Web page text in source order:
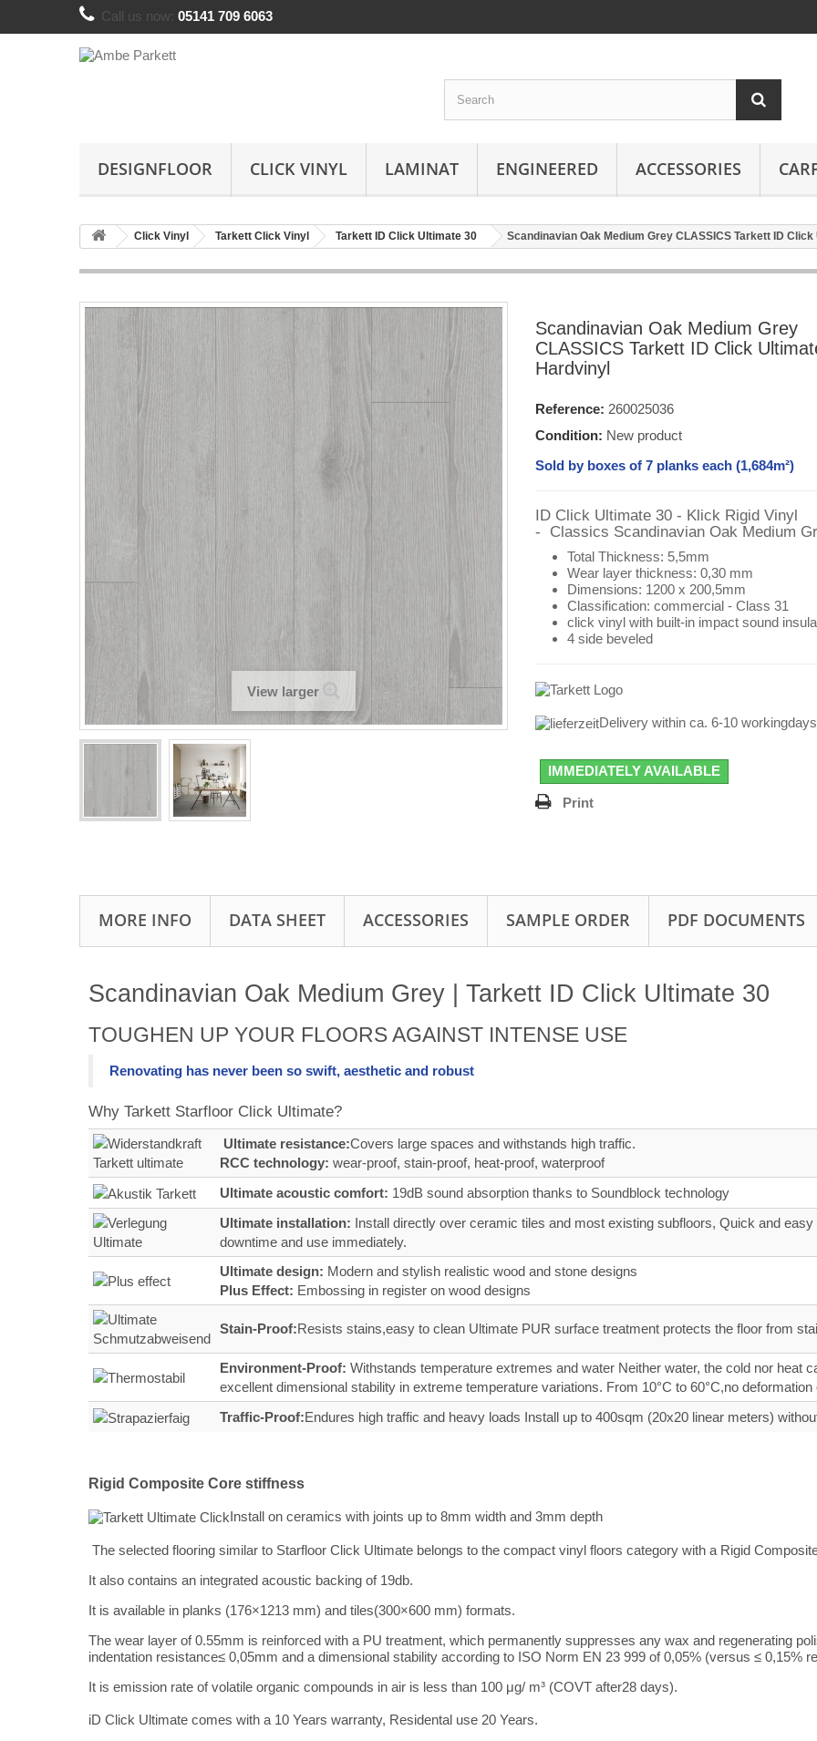
Call us now: 05141 709 6063
DESIGNFLOOR CLICK VINYL LAMINAT ENGINEERED ACCESSORIES
Click Vinyl Tarkett Click Vinyl Tarkett ID Click Ultimate 30 Scandinavian Oak Medium Grey CLASSICS Tarkett ID
View larger
Scandinavian Oak Medium Grey
CLASSICS Tarkett ID Click
Hardvinyl
Reference: 260025036
Condition: New product
Sold by boxes of 7 planks each (1,684m²)
ID Click Ultimate 30 - Klick Rigid Vinyl
- Classics Scandinavian Oak Medium
Total Thickness: 5,5mm
Wear layer thickness: 0,30 mm
Dimensions: 1200 x 200,5mm
Classification: commercial - Class 31
click vinyl with built-in impact sound
4 side beveled
Delivery within ca. 6-10 workingdays
IMMEDIATELY AVAILABLE
Print
MORE INFO DATA SHEET ACCESSORIES SAMPLE ORDER PDF DOCUMENTS
Scandinavian Oak Medium Grey | Tarkett ID Click Ultimate 30
TOUGHEN UP YOUR FLOORS AGAINST INTENSE USE
Renovating has never been so swift, aesthetic and robust
Why Tarkett Starfloor Click Ultimate?
Ultimate resistance:Covers large spaces and withstands high traffic.
RCC technology: wear‑proof, stain‑proof, heat‑proof, waterproof
Ultimate acoustic comfort: 19dB sound absorption thanks to Soundblock technology
Ultimate installation: Install directly over ceramic tiles and most existing subfloors, Quick and
downtime and use immediately.
Ultimate design: Modern and stylish realistic wood and stone designs
Plus Effect: Embossing in register on wood designs
Stain‑Proof:Resists stains,easy to clean Ultimate PUR surface treatment protects the floor from
Environment-Proof: Withstands temperature extremes and water Neither water, the cold nor heat
excellent dimensional stability in extreme temperature variations. From 10°C to 60°C,no deformation
Traffic‑Proof:Endures high traffic and heavy loads Install up to 400sqm (20x20 linear meters)
Rigid Composite Core stiffness
Install on ceramics with joints up to 8mm width and 3mm depth
The selected flooring similar to Starfloor Click Ultimate belongs to the compact vinyl floors category with a Rigid
It also contains an integrated acoustic backing of 19db.
It is available in planks (176×1213 mm) and tiles(300×600 mm) formats.
The wear layer of 0.55mm is reinforced with a PU treatment, which permanently suppresses any wax and regenerating
indentation resistance≤ 0,05mm and a dimensional stability according to ISO Norm EN 23 999 of 0,05% (versus ≤ 0,15%
It is emission rate of volatile organic compounds in air is less than 100 μg/ m³ (COVT after28 days).
iD Click Ultimate comes with a 10 Years warranty, Residental use 20 Years.